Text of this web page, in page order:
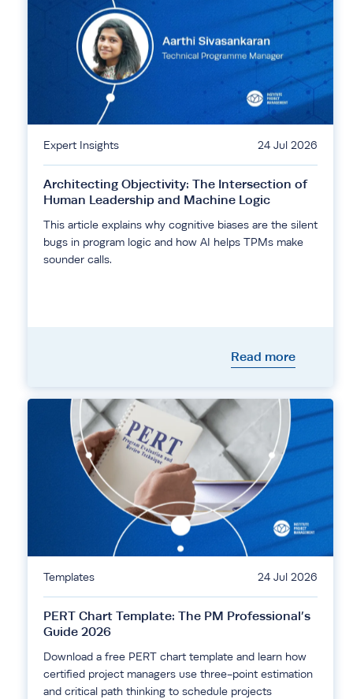
Expert Insights 24 Jul 2026
Architecting Objectivity: The Intersection of
Human Leadership and Machine Logic
This article explains why cognitive biases are the silent
bugs in program logic and how AI helps TPMs make
sounder calls.
Read more
Templates 24 Jul 2026
PERT Chart Template: The PM Professional’s
Guide 2026
Download a free PERT chart template and learn how
certified project managers use three-point estimation
and critical path thinking to schedule projects